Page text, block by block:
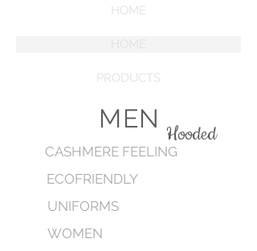
HOME
PRODUCTS
MEN
CASHMERE FEELING
ECOFRIENDLY
WOMEN
UNIFORMS
Hooded